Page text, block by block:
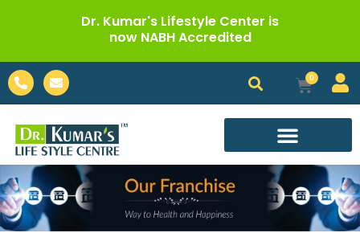
Dr. Kumar's Lifestyle Center is
now NABH Accredited
Phone-
alt
Envelope 0
Cart